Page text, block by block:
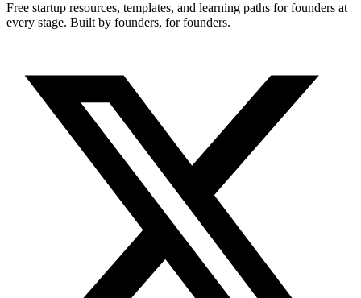
Free startup resources, templates, and learning paths for founders at
every stage. Built by founders, for founders.